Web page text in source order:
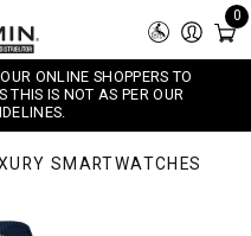
0
ONLINE SHOPPERS TO
THIS IS NOT AS PER OUR
SMARTWATCHES